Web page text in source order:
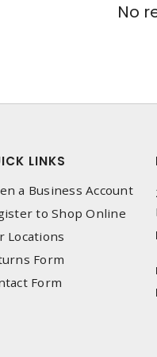
No
LINKS
a Business Account
to Shop Online
Locations
Form
Form